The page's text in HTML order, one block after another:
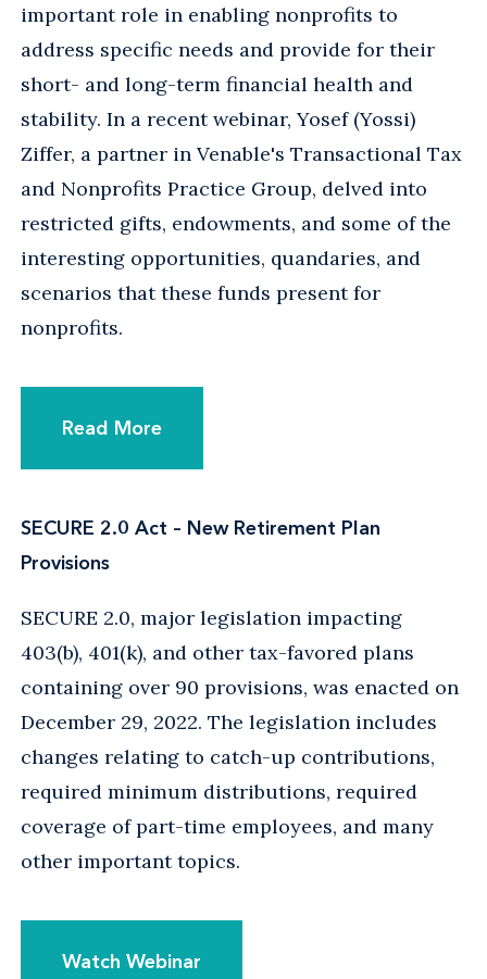
important role in enabling nonprofits to
address specific needs and provide for their
short- and long-term financial health and
stability. In a recent webinar, Yosef (Yossi)
Ziffer, a partner in Venable's Transactional Tax
and Nonprofits Practice Group, delved into
restricted gifts, endowments, and some of the
interesting opportunities, quandaries, and
scenarios that these funds present for
nonprofits.
Read More
SECURE 2.0 Act – New Retirement Plan
Provisions
SECURE 2.0, major legislation impacting
403(b), 401(k), and other tax-favored plans
containing over 90 provisions, was enacted on
December 29, 2022. The legislation includes
changes relating to catch-up contributions,
required minimum distributions, required
coverage of part-time employees, and many
other important topics.
Watch Webinar